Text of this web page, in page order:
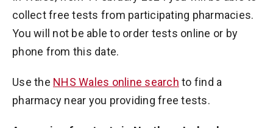
collect free tests from participating pharmacies.
You will not be able to order tests online or by
phone from this date.
Use the NHS Wales online search to find a
pharmacy near you providing free tests.